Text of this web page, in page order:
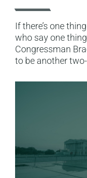
If there’s one
who say one
Congressman
to be another